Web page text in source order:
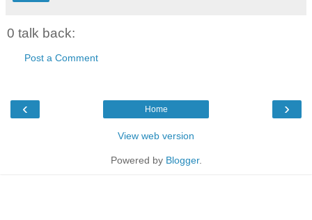
0 talk back:
Post a Comment
‹ ›
Home
View web version
Powered by Blogger.